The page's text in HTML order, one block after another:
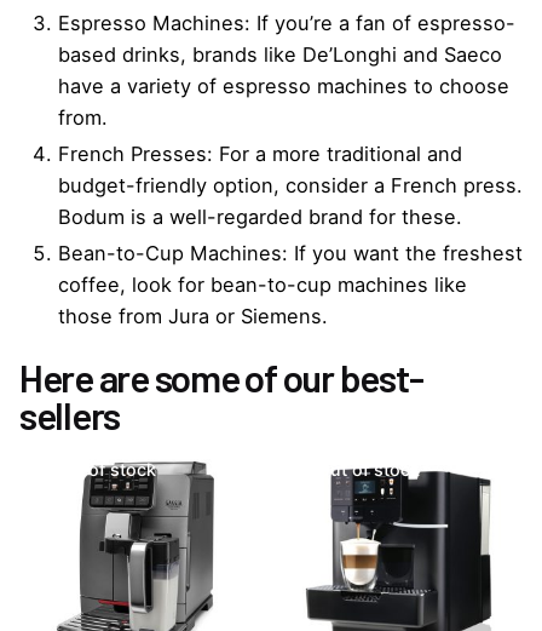
Espresso Machines: If you’re a fan of espresso-
based drinks, brands like De’Longhi and Saeco
have a variety of espresso machines to choose
from.
French Presses: For a more traditional and
budget-friendly option, consider a French press.
Bodum is a well-regarded brand for these.
Bean-to-Cup Machines: If you want the freshest
coffee, look for bean-to-cup machines like
those from Jura or Siemens.
Here are some of our best-
sellers
Out of stock Out of stock